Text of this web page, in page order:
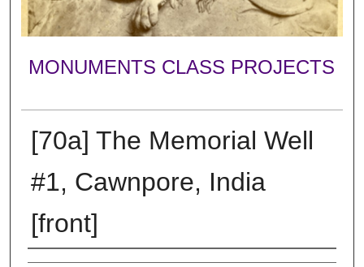
MONUMENTS CLASS PROJECTS
[70a] The Memorial Well
#1, Cawnpore, India
[front]